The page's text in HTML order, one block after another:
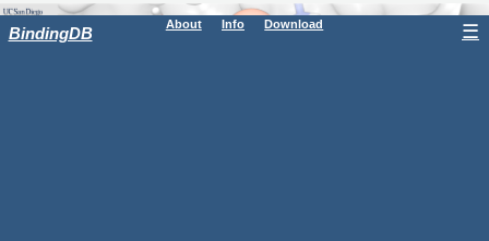
BindingDB About Info Download ☰